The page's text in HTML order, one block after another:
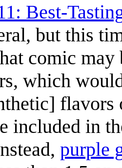
Best-
but this
comic
which
included in
purple